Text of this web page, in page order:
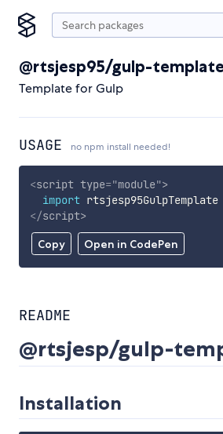
@rtsjesp95/gulp-template
Template for Gulp
USAGE no npm install needed!
Copy Open in CodePen
<script type="module">
import rtsjesp95GulpTemplate
</script>
README
@rtsjesp/gulp-
Installation